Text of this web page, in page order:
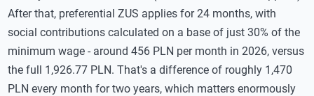
After that, preferential ZUS applies for 24 months, with
social contributions calculated on a base of just 30% of the
minimum wage - around 456 PLN per month in 2026, versus
the full 1,926.77 PLN. That's a difference of roughly 1,470
PLN every month for two years, which matters enormously